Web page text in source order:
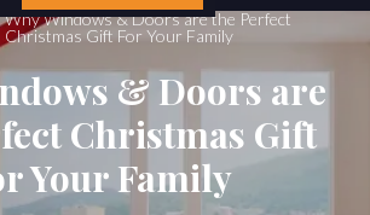
Why Windows & Doors are the Perfect
Christmas Gift For Your Family
& Doors are
Christmas Gift
Your Family